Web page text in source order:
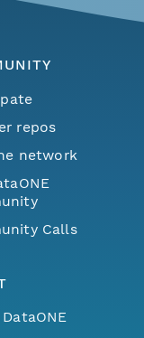
repos
network
Calls